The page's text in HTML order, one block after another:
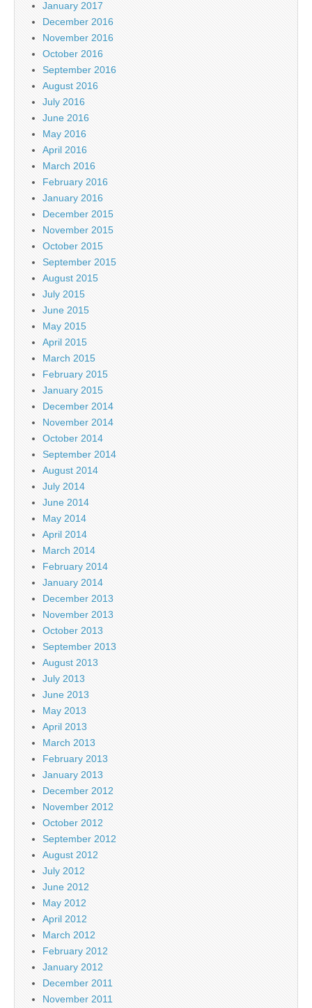
January 2017
December 2016
November 2016
October 2016
September 2016
August 2016
July 2016
June 2016
May 2016
April 2016
March 2016
February 2016
January 2016
December 2015
November 2015
October 2015
September 2015
August 2015
July 2015
June 2015
May 2015
April 2015
March 2015
February 2015
January 2015
December 2014
November 2014
October 2014
September 2014
August 2014
July 2014
June 2014
May 2014
April 2014
March 2014
February 2014
January 2014
December 2013
November 2013
October 2013
September 2013
August 2013
July 2013
June 2013
May 2013
April 2013
March 2013
February 2013
January 2013
December 2012
November 2012
October 2012
September 2012
August 2012
July 2012
June 2012
May 2012
April 2012
March 2012
February 2012
January 2012
December 2011
November 2011